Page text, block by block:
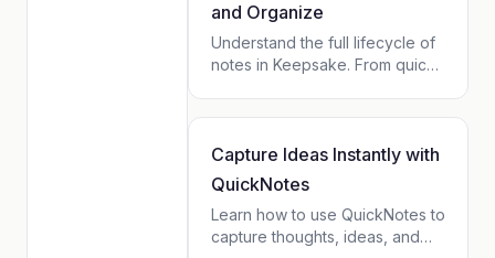
and Organize
Understand the full lifecycle of
notes in Keepsake. From quick
them on contact profiles and
tag pages.
Capture Ideas Instantly with
QuickNotes
Learn how to use QuickNotes to
capture thoughts, ideas, and